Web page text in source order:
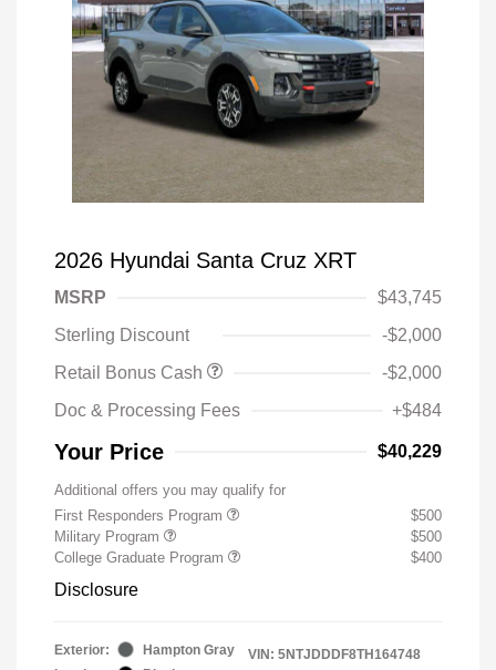
2026 Hyundai Santa Cruz XRT
MSRP
$43,745
Sterling Discount
-$2,000
Retail Bonus Cash
-$2,000
Doc & Processing Fees
+$484
Your Price $40,229
Additional offers you may qualify for
First Responders Program
$500
Military Program
$500
College Graduate Program
$400
Disclosure
Exterior:
Hampton Gray
VIN: 5NTJDDDF8TH164748